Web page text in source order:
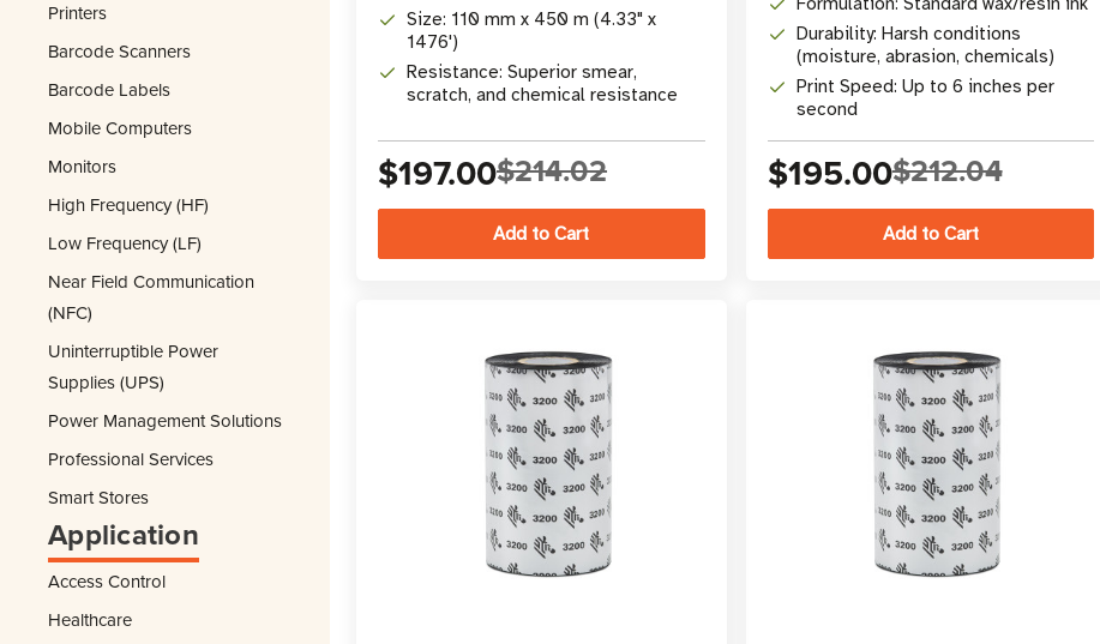
Printers
Barcode Scanners
Barcode Labels
Mobile Computers
Monitors
High Frequency (HF)
Low Frequency (LF)
Near Field Communication
(NFC)
Uninterruptible Power
Supplies (UPS)
Power Management Solutions
Professional Services
Smart Stores
Application
Access Control
Healthcare
Size: 110 mm x 450 m (4.33" x
1476')
Resistance: Superior smear,
scratch, and chemical resistance
$197.00$214.02
Durability: Harsh conditions
(moisture, abrasion, chemicals)
Print Speed: Up to 6 inches per
second
$195.00$212.04